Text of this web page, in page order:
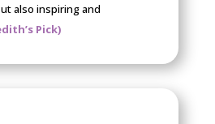
also inspiring and
Pick)